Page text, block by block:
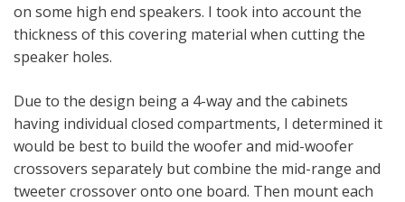
on some high end speakers. I took into account the
thickness of this covering material when cutting the
speaker holes.
Due to the design being a 4-way and the cabinets
having individual closed compartments, I determined it
would be best to build the woofer and mid-woofer
crossovers separately but combine the mid-range and
tweeter crossover onto one board. Then mount each